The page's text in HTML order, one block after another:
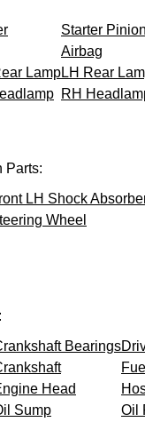
Starter Pinion
Airbag
LampLH Rear
RH
Parts:
LH Shock
Wheel
Bearings
Head
Sump Oil